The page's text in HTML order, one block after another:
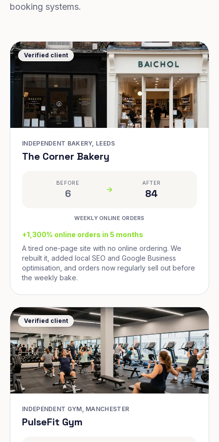
booking systems.
Verified client
INDEPENDENT BAKERY, LEEDS
The Corner Bakery
BEFORE
6
AFTER
84
WEEKLY ONLINE ORDERS
+1,300% online orders in 5 months
A tired one-page site with no online ordering. We
rebuilt it, added local SEO and Google Business
optimisation, and orders now regularly sell out before
the weekly bake.
Verified client
INDEPENDENT GYM, MANCHESTER
PulseFit Gym